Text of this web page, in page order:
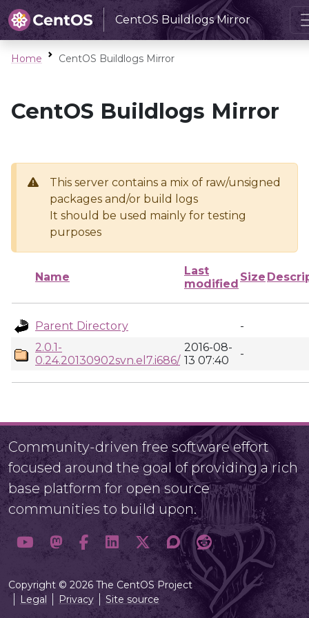
CentOS Buildlogs Mirror
Home CentOS Buildlogs Mirror
CentOS Buildlogs Mirror
This server contains a mix of raw/unsigned
packages and/or build logs
It should be used mainly for testing
purposes
Name
Last
modified
Size
Parent Directory
-
2.0.1-
0.24.20130902svn.el7.i686/
2016-08-
13 07:40
-
Community-driven free software effort
focused around the goal of providing a rich
base platform for open source
communities to build upon.
Copyright © 2026 The CentOS Project
Legal
Privacy Site source